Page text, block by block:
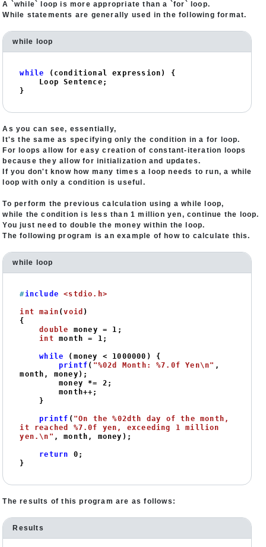
A `while` loop is more appropriate than a `for` loop.
While statements are generally used in the following format.
while loop
while
(conditional expression) {
}
As you can see, essentially,
It's the same as specifying only the condition in a for loop.
For loops allow for easy creation of constant-iteration loops
because they allow for initialization and updates.
If you don't know how many times a loop needs to run, a while
loop with only a condition is useful.
To perform the previous calculation using a while loop,
while the condition is less than 1 million yen, continue the loop.
You just need to double the money within the loop.
The following program is an example of how to calculate this.
while loop
#include <stdio.h>
int main (void )
{
double
money = 1 ;
int month = 1 ;
while (money < 1000000 ) {
printf ( "%02d Month: %7.0f Yen\n" ,
month, money);
        money *=
2 ;
        month++;
printf ( "On the %02dth day of the month,
it reached %7.0f yen, exceeding 1 million
yen.\n" , month, money);
return 0 ;
The results of this program are as follows:
Results